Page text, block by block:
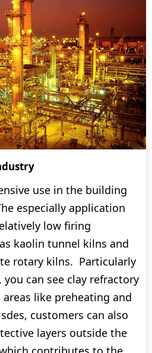
use in the building
especially application
low firing
kaolin tunnel kilns and
rotary kilns. Particularly
can see clay refractory
like preheating and
customers can also
layers outside the